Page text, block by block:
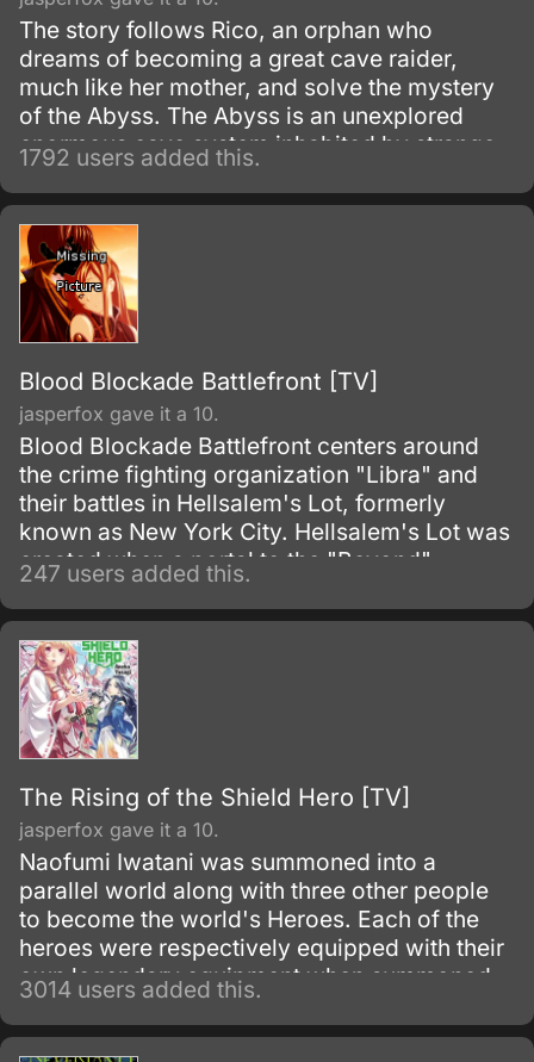
The story follows Rico, an orphan who
dreams of becoming a great cave raider,
much like her mother, and solve the mystery
of the Abyss. The Abyss is an unexplored
enormous cave system inhabited by strange
and wonderful creatures, along with
mysterious artifacts.
1792 users added this.
Blood Blockade Battlefront [TV]
jasperfox gave it a 10.
Blood Blockade Battlefront centers around
the crime fighting organization "Libra" and
their battles in Hellsalem's Lot, formerly
known as New York City. Hellsalem's Lot was
created when a portal to the "Beyond"
opened, becoming a paranormal melting pot
of monsters, magic and the everyday
mundane life, and it is up to Libra to clear the
streets of trouble and prevent the horrors of
this city from spreading to the outside world.
247 users added this.
The Rising of the Shield Hero [TV]
jasperfox gave it a 10.
Naofumi Iwatani was summoned into a
parallel world along with three other people
to become the world's Heroes. Each of the
heroes were respectively equipped with their
own legendary equipment when summoned.
3014 users added this.